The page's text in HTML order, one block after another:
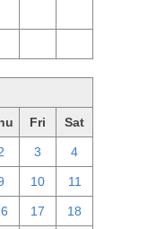
Fri Sat
3 4
10 11
17 18